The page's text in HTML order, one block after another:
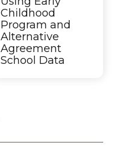
Childhood
Program and
Alternative
Agreement
School Data